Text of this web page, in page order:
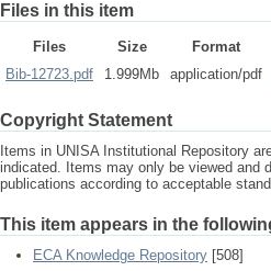
Files in this item
Files Size Format
Bib-12723.pdf
1.999Mb application/pdf
Copyright Statement
Items in UNISA Institutional Repository
indicated. Items may only be viewed and
publications according to acceptable
This item appears in the
ECA Knowledge Repository [508]